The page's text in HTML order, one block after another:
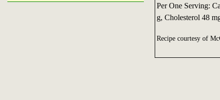
Per One Serving:
g, Cholesterol 48
Recipe courtesy of